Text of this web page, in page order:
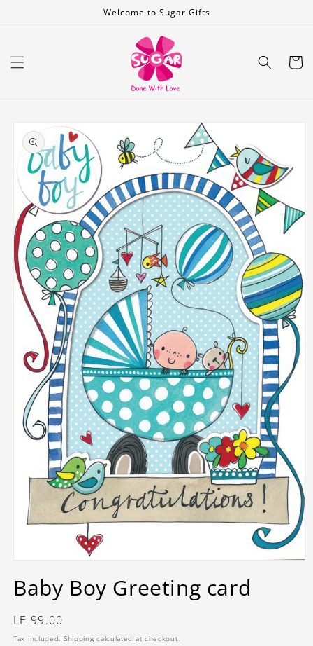
Welcome to Sugar Gifts
Cart
product
information
1
in
Baby Boy Greeting card
Regular
price
LE 99.00
Tax included. Shipping calculated at checkout.